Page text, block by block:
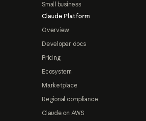
Small business
Claude Platform
Overview
Developer docs
Pricing
Ecosystem
Marketplace
Regional compliance
Claude on AWS